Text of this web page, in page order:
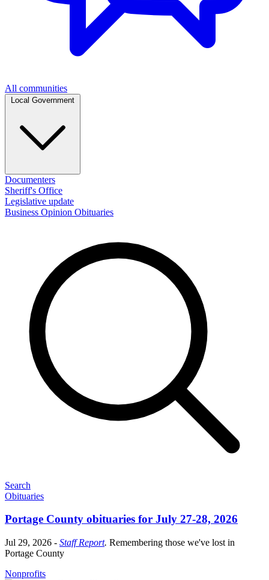
All communities
Documenters
Sheriff's Office
Legislative update
Business Opinion Obituaries
Search
Obituaries
Portage County obituaries for July 27-28, 2026
Jul 29, 2026 - Staff Report. Remembering those we've lost in
Portage County
Nonprofits